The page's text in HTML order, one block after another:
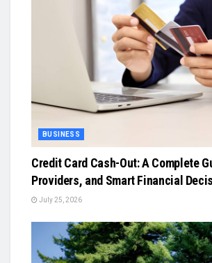
BUSINESS
Credit Card Cash-Out: A Complete
Providers, and Smart Financial
July 25, 2026